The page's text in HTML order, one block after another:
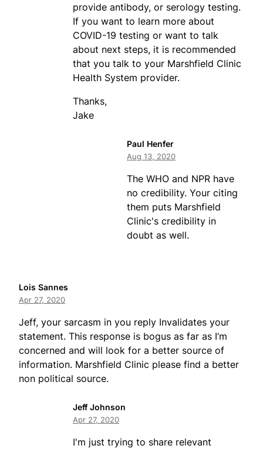
provide antibody, or serology testing.
If you want to learn more about
COVID-19 testing or want to talk
about next steps, it is recommended
that you talk to your Marshfield Clinic
Health System provider.
Thanks,
Jake
Paul Henfer
Aug 13, 2020
The WHO and NPR have
no credibility. Your citing
them puts Marshfield
Clinic's credibility in
doubt as well.
Lois Sannes
Apr 27, 2020
Jeff, your sarcasm in you reply Invalidates your
statement. This response is bogus as far as I’m
concerned and will look for a better source of
information. Marshfield Clinic please find a better
non political source.
Jeff Johnson
Apr 27, 2020
I'm just trying to share relevant